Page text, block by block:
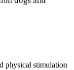
physical stimulation